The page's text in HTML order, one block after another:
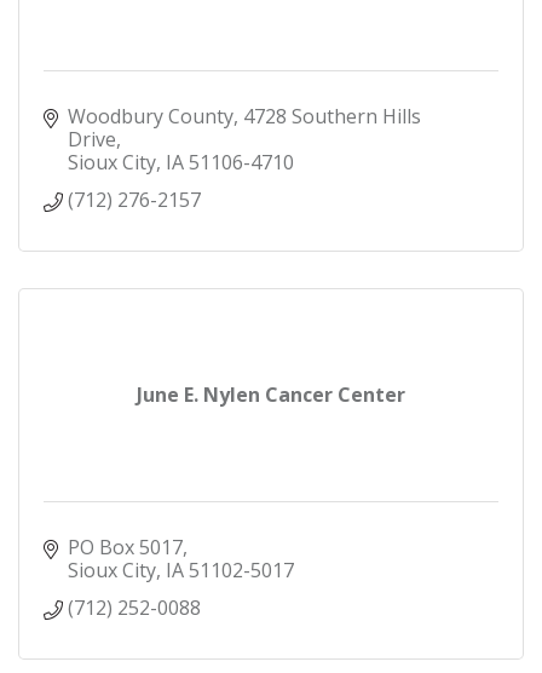
Woodbury County 4728 Southern Hills
Drive
Sioux City IA51106-4710
(712) 276-2157
June E. Nylen Cancer Center
PO Box 5017
Sioux City IA51102-5017
(712) 252-0088